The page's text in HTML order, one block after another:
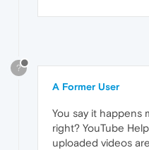
?
A Former User
You say it happens
right? YouTube
uploaded videos